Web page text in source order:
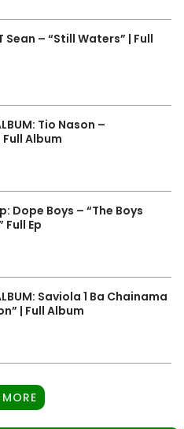
Sean – “Still Waters” | Full
Tio Nason –
Album
Dope Boys – “The Boys
Full Ep
Saviola 1 Ba Chainama
| Full Album
MORE